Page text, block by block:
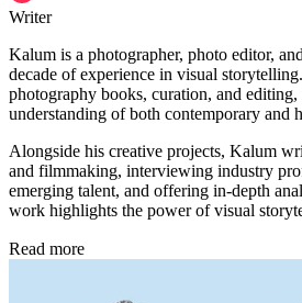
Writer
Kalum is a photographer, photo editor,
decade of experience in visual
photography books, curation, and editing,
understanding of both contemporary and
Alongside his creative projects, Kalum
and filmmaking, interviewing industry
emerging talent, and offering in-depth
work highlights the power of visual
Read more